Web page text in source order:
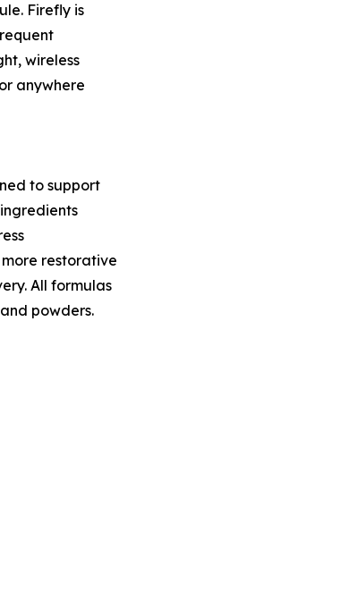
Firefly is
wireless
anywhere
to support
restorative
All formulas
powders.